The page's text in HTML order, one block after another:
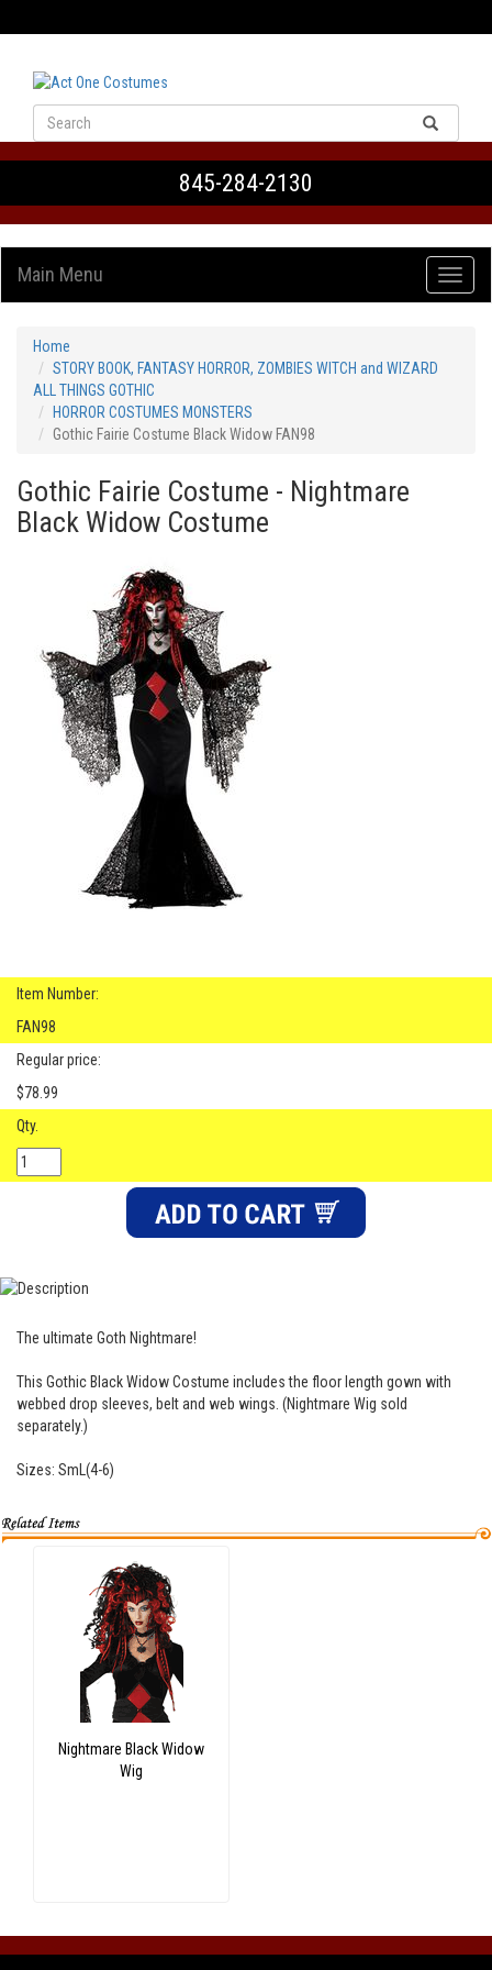
845-284-2130
Main Menu
Home
STORY BOOK, FANTASY HORROR, ZOMBIES WITCH and WIZARD
ALL THINGS GOTHIC
HORROR COSTUMES MONSTERS
Gothic Fairie Costume Black Widow FAN98
Gothic Fairie Costume - Nightmare
Black Widow Costume
Item Number:
FAN98
Regular price:
$78.99
Qty.
The ultimate Goth Nightmare!
This Gothic Black Widow Costume includes the floor length gown with
webbed drop sleeves, belt and web wings. (Nightmare Wig sold
separately.)
Sizes: SmL(4-6)
Nightmare Black Widow
Wig